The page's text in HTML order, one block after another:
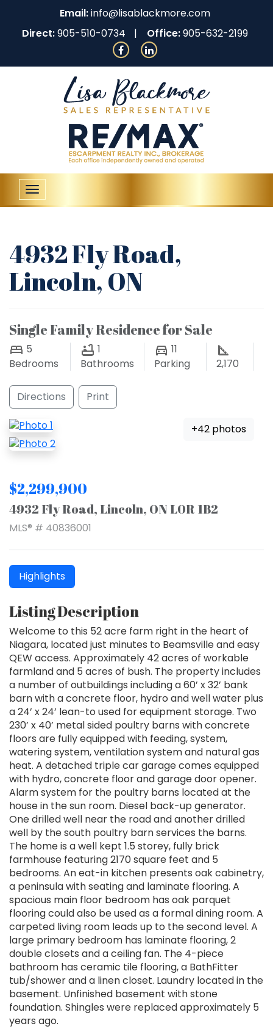
Email:info@lisablackmore.com
Direct:905-510-0734 Office:905-632-2199
Toggle
navigation
4932 Fly Road,
Lincoln, ON
Single Family Residence for Sale
5
Bedrooms
1
Bathrooms
11
Parking
2,170
Directions Print
+42 photos
$2,299,900
4932 Fly Road, Lincoln, ON L0R 1B2
MLS® # 40836001
Highlights
Listing Description
Welcome to this 52 acre farm right in the heart of
Niagara, located just minutes to Beamsville and easy
QEW access. Approximately 42 acres of workable
farmland and 5 acres of bush. The property includes
a number of outbuildings including a 60’ x 32’ bank
barn with a concrete floor, hydro and well water plus
a 24’ x 24’ lean-to used for equipment storage. Two
230’ x 40’ metal sided poultry barns with concrete
floors are fully equipped with feeding, system,
watering system, ventilation system and natural gas
heat. A detached triple car garage comes equipped
with hydro, concrete floor and garage door opener.
Alarm system for the poultry barns located at the
house in the sun room. Diesel back-up generator.
One drilled well near the road and another drilled
well by the south poultry barn services the barns.
The home is a well kept 1.5 storey, fully brick
farmhouse featuring 2170 square feet and 5
bedrooms. An eat-in kitchen presents oak cabinetry,
a peninsula with seating and laminate flooring. A
spacious main floor bedroom has oak parquet
flooring could also be used as a formal dining room. A
carpeted living room leads up to the second level. A
large primary bedroom has laminate flooring, 2
double closets and a ceiling fan. The 4-piece
bathroom has ceramic tile flooring, a BathFitter
tub/shower and a linen closet. Laundry located in the
basement. Unfinished basement with stone
foundation. Shingles were replaced approximately 5
years ago.